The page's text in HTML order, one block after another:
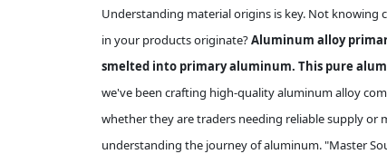
Understanding material origins is key. Not knowing
in your products originate?Aluminum alloy
smelted into primary aluminum. This pure
we've been crafting high-quality aluminum alloy
whether they are traders needing reliable supply
understanding the journey of aluminum. "Master